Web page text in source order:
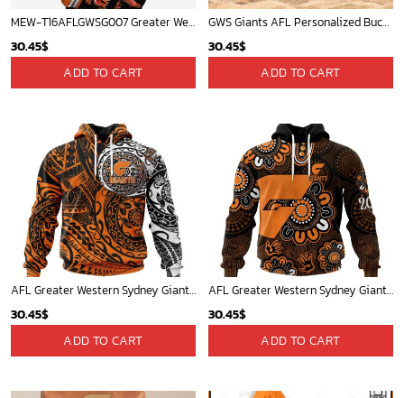
MEW-T16AFLGWSG007 Greater Western Sydney Giants, Tim Taranto #14 Limited Edition 3D All Over Printed Shirts For Men & Women
30.45$
ADD TO CART
GWS Giants AFL Personalized Bucket Hat - Midtintee
30.45$
ADD TO CART
AFL Greater Western Sydney Giants Special Polynesian Design ST2402
30.45$
ADD TO CART
AFL Greater Western Sydney Giants Special Indigenous Design ST2406
30.45$
ADD TO CART